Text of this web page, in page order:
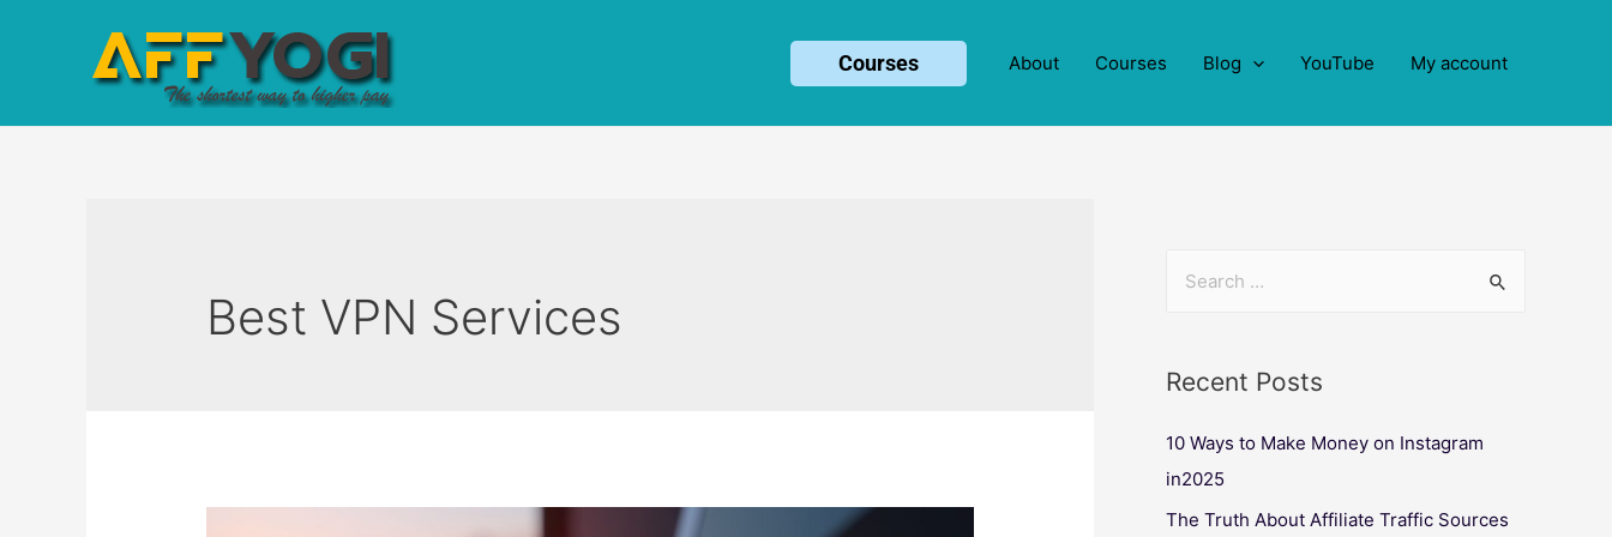
Courses About Courses Blog YouTube My account
Best VPN Services
Recent Posts
10 Ways to Make Money on Instagram
in2025
The Truth About Affiliate Traffic Sources